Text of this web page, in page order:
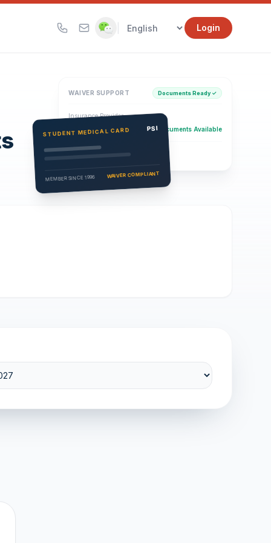
Login
WAIVER SUPPORT Documents Ready ✓
Insurance Provider
PSI Health Insurance Documents Available
Eligibility Verification
Active
STUDENT MEDICAL CARD PSI
MEMBER SINCE 1996 WAIVER COMPLIANT